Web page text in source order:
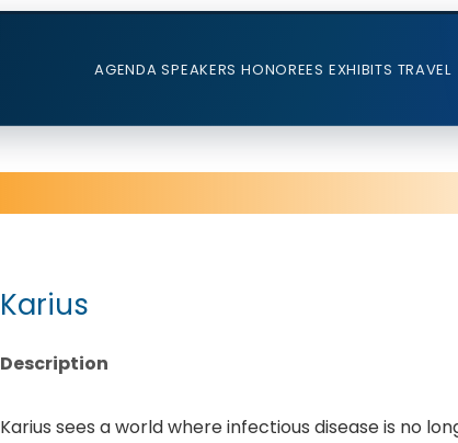
AGENDA SPEAKERS HONOREES EXHIBITS TRAVEL
Karius
Description
Karius sees a world where infectious disease is no